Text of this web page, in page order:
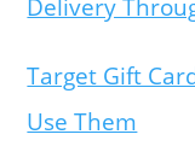
Delivery
Target Gift
Use Them